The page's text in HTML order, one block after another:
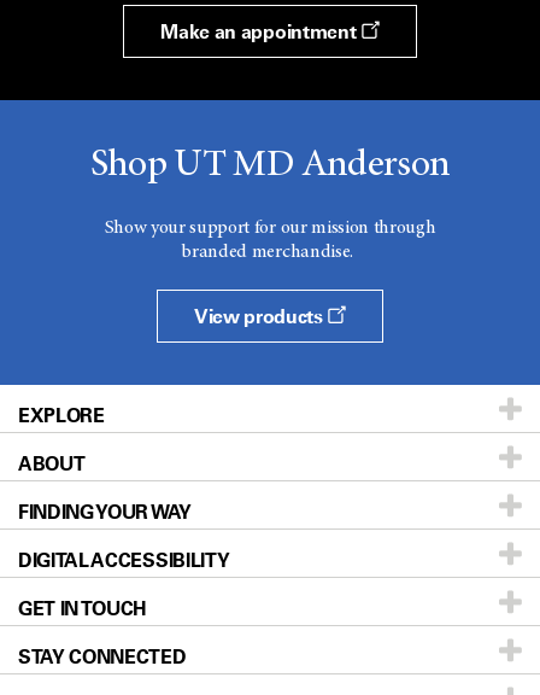
Make an appointment
Shop UT MD Anderson
Show your support for our mission through
branded merchandise.
View products
EXPLORE
Patients & Family
Prevention & Screening
Donors & Volunteers
For Physicians
Research
ABOUT
About UT MD Anderson
Careers
Blog
Newsroom
FINDING YOUR WAY
Our Doctors
Locations
Directions
DIGITAL ACCESSIBILITY
Accessibility Policy
GET IN TOUCH
STAY CONNECTED